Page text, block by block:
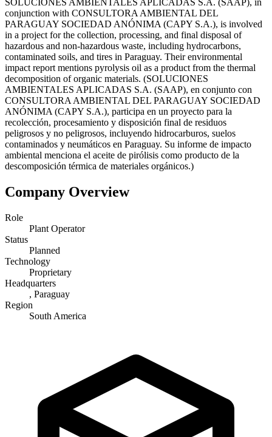
conjunction with CONSULTORA AMBIENTAL DEL
PARAGUAY SOCIEDAD ANÓNIMA (CAPY S.A.), is involved
in a project for the collection, processing, and final disposal of
hazardous and non-hazardous waste, including hydrocarbons,
contaminated soils, and tires in Paraguay. Their environmental
impact report mentions pyrolysis oil as a product from the thermal
decomposition of organic materials. (SOLUCIONES
AMBIENTALES APLICADAS S.A. (SAAP), en conjunto con
CONSULTORA AMBIENTAL DEL PARAGUAY SOCIEDAD
ANÓNIMA (CAPY S.A.), participa en un proyecto para la
recolección, procesamiento y disposición final de residuos
peligrosos y no peligrosos, incluyendo hidrocarburos, suelos
contaminados y neumáticos en Paraguay. Su informe de impacto
ambiental menciona el aceite de pirólisis como producto de la
descomposición térmica de materiales orgánicos.)
Company Overview
Role
Plant Operator
Status
Planned
Technology
Proprietary
Headquarters
, Paraguay
Region
South America